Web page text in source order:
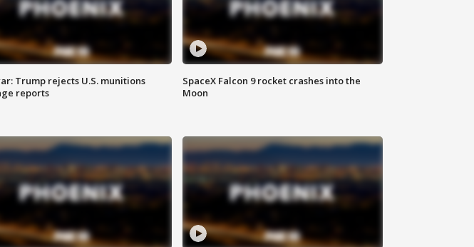
Trump rejects U.S. munitions
reports
SpaceX Falcon 9 rocket crashes into the
Moon